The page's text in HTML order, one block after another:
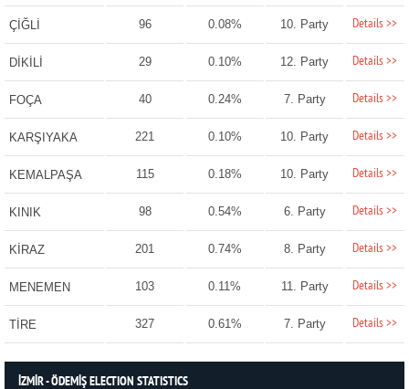
ÇİĞLİ 96 0.08% 10. Party Details >>
DİKİLİ 29 0.10% 12. Party Details >>
FOÇA 40 0.24% 7. Party Details >>
KARŞIYAKA 221 0.10% 10. Party Details >>
KEMALPAŞA 115 0.18% 10. Party Details >>
KINIK 98 0.54% 6. Party Details >>
KİRAZ 201 0.74% 8. Party Details >>
MENEMEN 103 0.11% 11. Party Details >>
TİRE 327 0.61% 7. Party Details >>
İZMİR - ÖDEMİŞ ELECTION STATISTICS